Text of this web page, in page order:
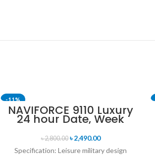
-11%
NAVIFORCE 9110 Luxury
24 hour Date, Week
Display Sports Quartz
Military Wristwatch-
Black Red
৳2,800.00 ৳2,490.00
Specification: Leisure military design